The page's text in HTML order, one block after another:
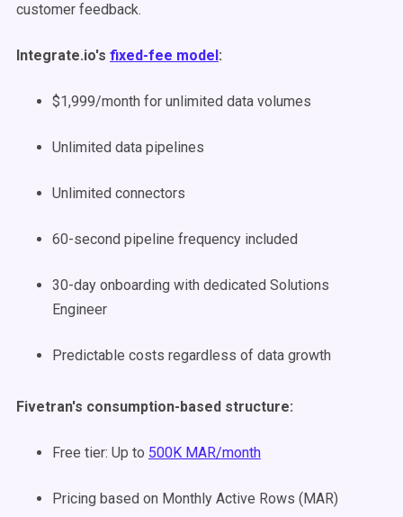
customer feedback.
Integrate.io's fixed-fee model:
$1,999/month for unlimited data volumes
Unlimited data pipelines
Unlimited connectors
60-second pipeline frequency included
30-day onboarding with dedicated Solutions
Engineer
Predictable costs regardless of data growth
Fivetran's consumption-based structure:
Free tier: Up to 500K MAR/month
Pricing based on Monthly Active Rows (MAR)